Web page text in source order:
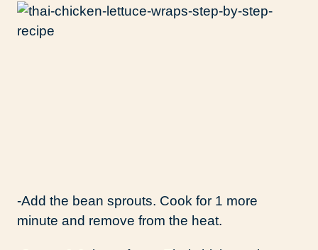
-Add the bean sprouts. Cook for 1 more
minute and remove from the heat.